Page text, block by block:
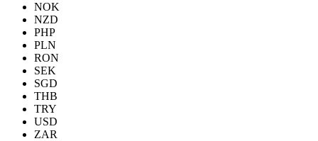
NOK
NZD
PHP
PLN
RON
SEK
SGD
THB
TRY
USD
ZAR